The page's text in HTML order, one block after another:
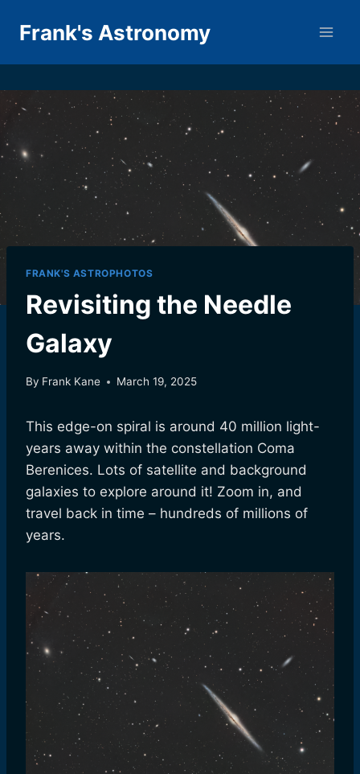
Frank's Astronomy
FRANK'S ASTROPHOTOS
Revisiting the Needle
Galaxy
By Frank Kane March 19, 2025
This edge-on spiral is around 40 million light-
years away within the constellation Coma
Berenices. Lots of satellite and background
galaxies to explore around it! Zoom in, and
travel back in time – hundreds of millions of
years.